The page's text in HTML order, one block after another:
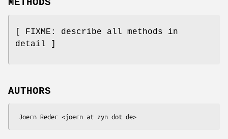
METHODS
[ FIXME: describe all methods in
detail ]
AUTHORS